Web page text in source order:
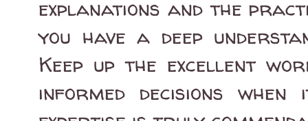
explanations and the
you have a deep
Keep up the excellent
informed decisions